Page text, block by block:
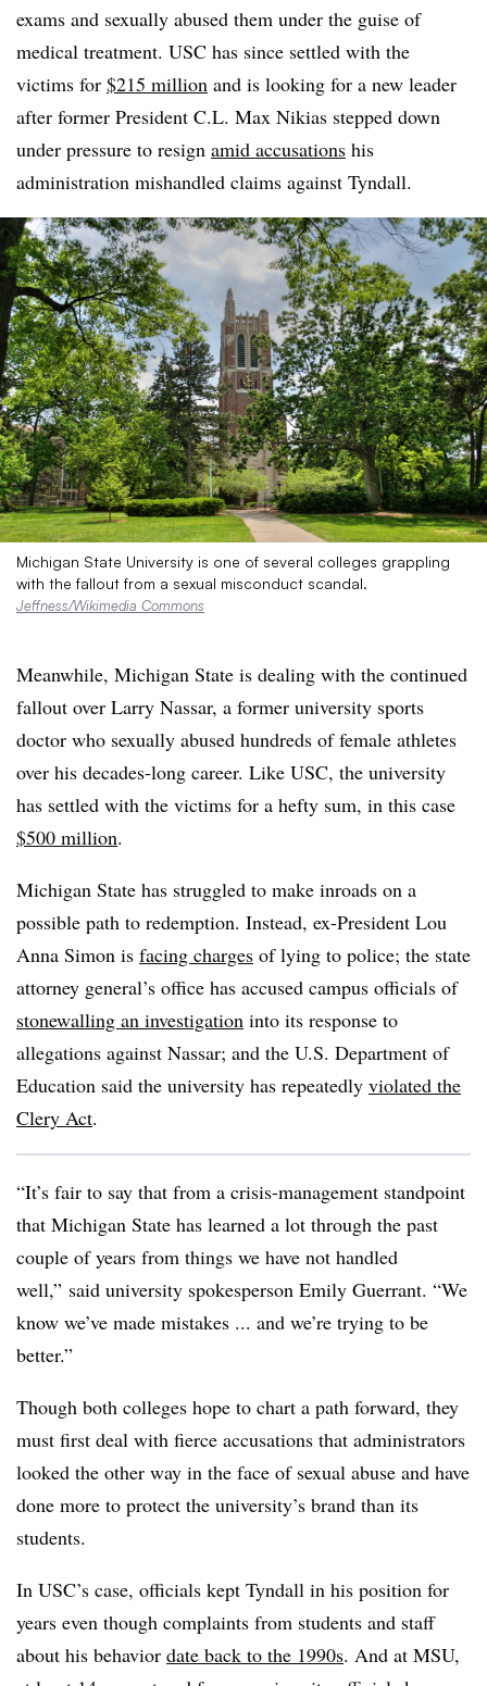
exams and sexually abused them under the guise of
medical treatment. USC has since settled with the
victims for $215 million and is looking for a new leader
after former President C.L. Max Nikias stepped down
under pressure to resign amid accusations his
administration mishandled claims against Tyndall.
Michigan State University is one of several colleges grappling
with the fallout from a sexual misconduct scandal.
Jeffness/Wikimedia Commons
Meanwhile, Michigan State is dealing with the continued
fallout over Larry Nassar, a former university sports
doctor who sexually abused hundreds of female athletes
over his decades-long career. Like USC, the university
has settled with the victims for a hefty sum, in this case
$500 million.
Michigan State has struggled to make inroads on a
possible path to redemption. Instead, ex-President Lou
Anna Simon is facing charges of lying to police; the state
attorney general’s office has accused campus officials of
stonewalling an investigation into its response to
allegations against Nassar; and the U.S. Department of
Education said the university has repeatedly violated the
Clery Act.
“It’s fair to say that from a crisis-management standpoint
that Michigan State has learned a lot through the past
couple of years from things we have not handled
well,” said university spokesperson Emily Guerrant. “We
know we’ve made mistakes ... and we’re trying to be
better.”
Though both colleges hope to chart a path forward, they
must first deal with fierce accusations that administrators
looked the other way in the face of sexual abuse and have
done more to protect the university’s brand than its
students.
In USC’s case, officials kept Tyndall in his position for
years even though complaints from students and staff
about his behavior date back to the 1990s. And at MSU,